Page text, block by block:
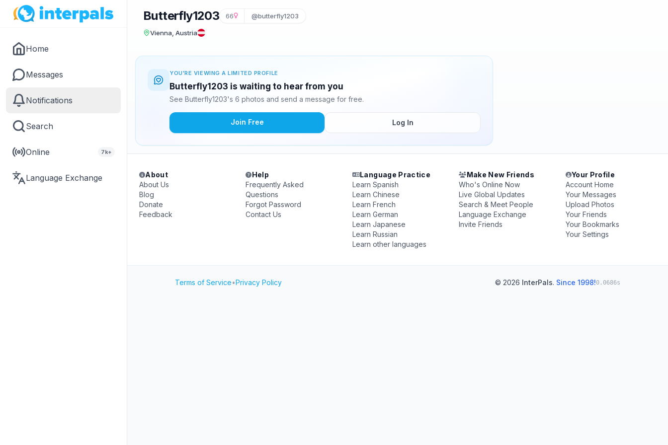
Home
Messages
Notifications
Search
Online 7k+
Language Exchange
Butterfly1203 66 @butterfly1203
Vienna, Austria
YOU'RE VIEWING A LIMITED PROFILE
Butterfly1203 is waiting to hear from you
See Butterfly1203's 6 photos and send a message for free.
Join Free Log In
About
About Us
Blog
Donate
Feedback
Help
Frequently Asked
Questions
Forgot Password
Contact Us
Language Practice
Learn Spanish
Learn Chinese
Learn French
Learn German
Learn Japanese
Learn Russian
Learn other languages
Make New Friends
Who's Online Now
Live Global Updates
Search & Meet People
Language Exchange
Invite Friends
Your Profile
Account Home
Your Messages
Upload Photos
Your Friends
Your Bookmarks
Your Settings
Terms of Service•Privacy Policy © 2026 InterPals. Since 1998!0.0686s